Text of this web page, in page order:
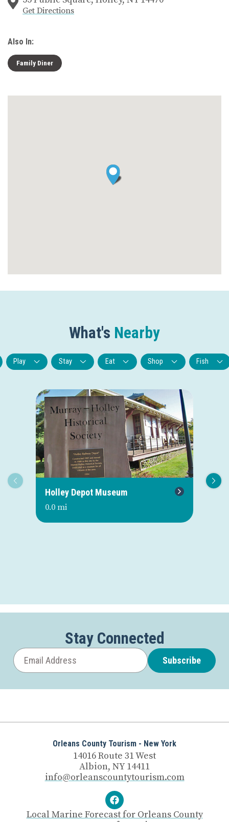
Get Directions
Also In:
Family Diner
What's Nearby
Play Stay Eat Shop Fish
Holley Depot Museum
0.0 mi
Stay Connected
Subscribe
Orleans County Tourism - New York
14016 Route 31 West
Albion, NY 14411
info@orleanscountytourism.com
Local Marine Forecast for Orleans County